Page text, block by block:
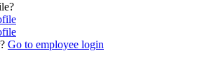
Go to employee login